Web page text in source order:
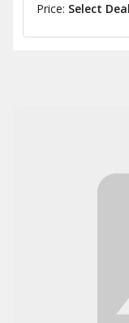
Price: Select